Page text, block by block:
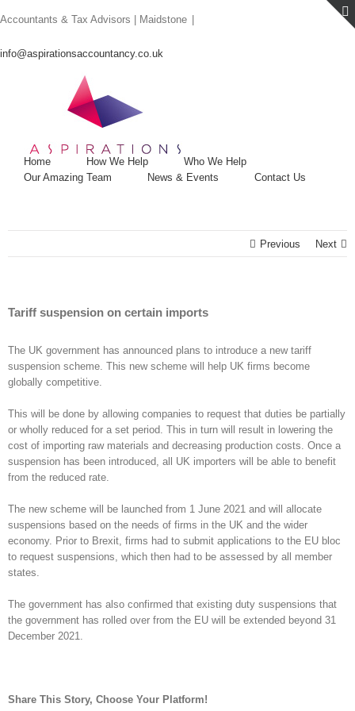
to
Accountants & Tax Advisors | Maidstone
info@aspirationsaccountancy.co.uk
Home How We Help
Who We Help
Our Amazing Team
News & Events Contact Us
Previous Next
Tariff suspension on certain imports
The UK government has announced plans to introduce a new tariff
suspension scheme. This new scheme will help UK firms become
globally competitive.
This will be done by allowing companies to request that duties be partially
or wholly reduced for a set period. This in turn will result in lowering the
cost of importing raw materials and decreasing production costs. Once a
suspension has been introduced, all UK importers will be able to benefit
from the reduced rate.
The new scheme will be launched from 1 June 2021 and will allocate
suspensions based on the needs of firms in the UK and the wider
economy. Prior to Brexit, firms had to submit applications to the EU bloc
to request suspensions, which then had to be assessed by all member
states.
The government has also confirmed that existing duty suspensions that
the government has rolled over from the EU will be extended beyond 31
December 2021.
Share This Story, Choose Your Platform!